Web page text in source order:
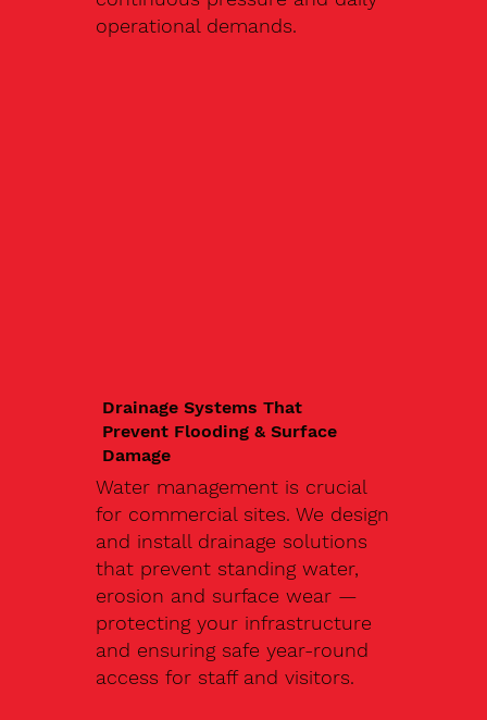
operational demands.
Drainage Systems That
Prevent Flooding & Surface
Damage
Water management is crucial
for commercial sites. We design
and install drainage solutions
that prevent standing water,
erosion and surface wear —
protecting your infrastructure
and ensuring safe year-round
access for staff and visitors.